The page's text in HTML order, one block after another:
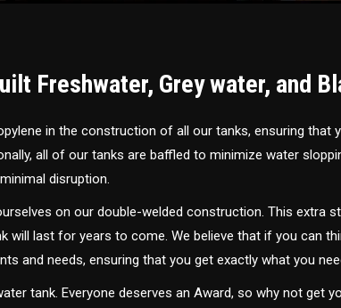
Freshwater, Grey water, and
in the construction of all our tanks, ensuring that
all of our tanks are baffled to minimize water
disruption.
on our double-welded construction. This extra
will last for years to come. We believe that if you can
and needs, ensuring that you get exactly what you
tank. Everyone deserves an Award, so why not get